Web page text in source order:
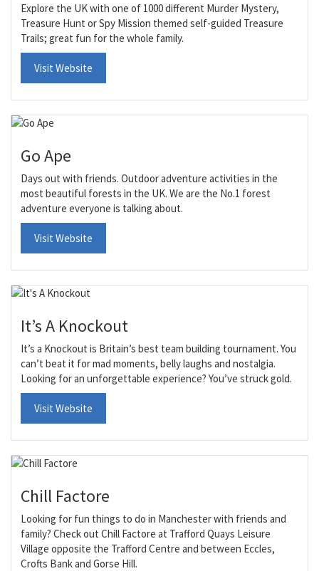
Explore the UK with one of 1000 different Murder Mystery,
Treasure Hunt or Spy Mission themed self-guided Treasure
Trails; great fun for the whole family.
Visit Website
Go Ape
Days out with friends. Outdoor adventure activities in the
most beautiful forests in the UK. We are the No.1 forest
adventure everyone is talking about.
Visit Website
It’s A Knockout
It’s a Knockout is Britain’s best team building tournament. You
can’t beat it for mad moments, belly laughs and nostalgia.
Looking for an unforgettable experience? You’ve struck gold.
Visit Website
Chill Factore
Looking for fun things to do in Manchester with friends and
family? Check out Chill Factore at Trafford Quays Leisure
Village opposite the Trafford Centre and between Eccles,
Crofts Bank and Gorse Hill.